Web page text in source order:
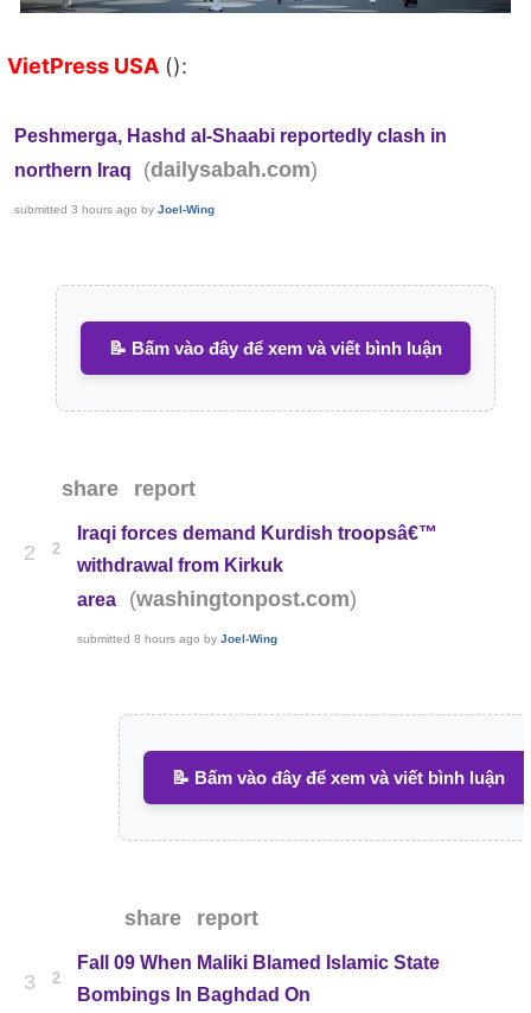
VietPress USA ():
Peshmerga, Hashd al-Shaabi reportedly clash in
northern Iraq
(dailysabah.com)
submitted 3 hours ago by Joel-Wing
📝 Bấm vào đây để xem và viết bình luận
share report
2 2
Iraqi forces demand Kurdish troopsâ€™
withdrawal from Kirkuk
area
(washingtonpost.com)
submitted8 hours ago byJoel-Wing
📝 Bấm vào đây để xem và viết bình luận
share report
3 2
Fall 09 When Maliki Blamed Islamic State
Bombings In Baghdad On